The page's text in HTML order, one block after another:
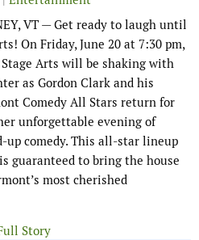
VT — Get ready to laugh until
On Friday, June 20 at 7:30 pm,
Arts will be shaking with
as Gordon Clark and his
Comedy All Stars return for
unforgettable evening of
up comedy. This all-star lineup
guaranteed to bring the house
most cherished
Story